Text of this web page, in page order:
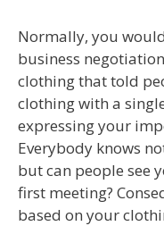
Normally, you
business
clothing that told
clothing with a
expressing your
Everybody knows
but can people see
first meeting?
based on your